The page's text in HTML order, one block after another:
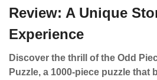
Review: A Unique
Experience
Discover the thrill of the Odd
Puzzle, a 1000-piece puzzle that